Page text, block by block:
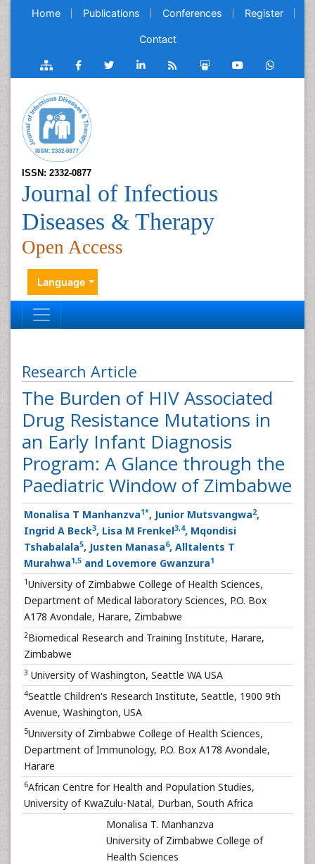
Home Publications Conferences Register
Contact
ISSN: 2332-0877
Journal of Infectious
Diseases & Therapy
Open Access
Language
Research Article
The Burden of HIV Associated
Drug Resistance Mutations in
an Early Infant Diagnosis
Program: A Glance through the
Paediatric Window of Zimbabwe
Monalisa T Manhanzva1*, Junior Mutsvangwa2,
Ingrid A Beck3, Lisa M Frenkel3,4, Mqondisi
Tshabalala5, Justen Manasa6, Alltalents T
Murahwa1,5 and Lovemore Gwanzura1
1University of Zimbabwe College of Health Sciences,
Department of Medical laboratory Sciences, P.O. Box
A178 Avondale, Harare, Zimbabwe
2Biomedical Research and Training Institute, Harare,
Zimbabwe
3 University of Washington, Seattle WA USA
4Seattle Children's Research Institute, Seattle, 1900 9th
Avenue, Washington, USA
5University of Zimbabwe College of Health Sciences,
Department of Immunology, P.O. Box A178 Avondale,
Harare
6African Centre for Health and Population Studies,
University of KwaZulu-Natal, Durban, South Africa
Monalisa T. Manhanzva
University of Zimbabwe College of
Health Sciences